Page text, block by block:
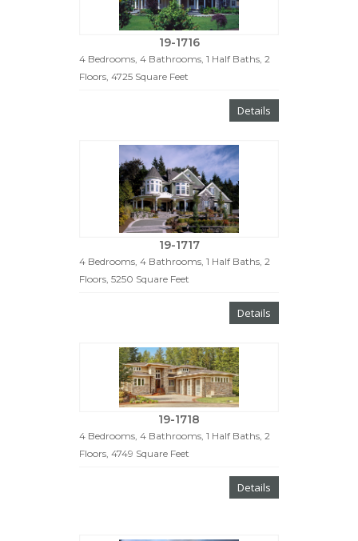
19-1716
4 Bedrooms, 4 Bathrooms, 1 Half Baths, 2
Floors, 4725 Square Feet
Details
19-1717
4 Bedrooms, 4 Bathrooms, 1 Half Baths, 2
Floors, 5250 Square Feet
Details
19-1718
4 Bedrooms, 4 Bathrooms, 1 Half Baths, 2
Floors, 4749 Square Feet
Details